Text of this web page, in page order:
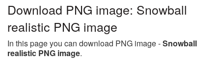
Download PNG image: Snowball
realistic PNG image
In this page you can download PNG image -Snowball
realistic PNG image.